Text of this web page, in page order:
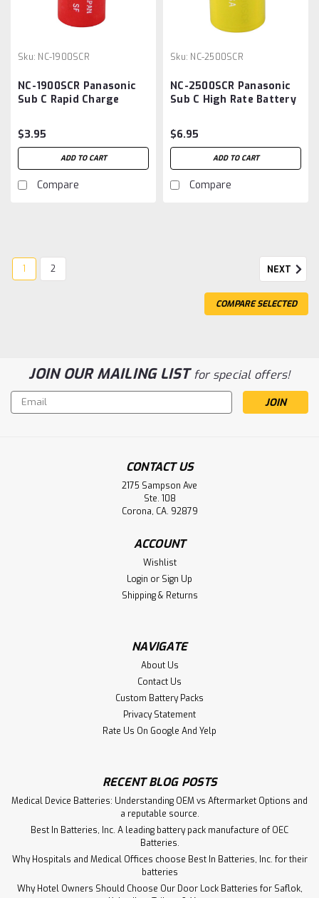
Sku: NC-1900SCR
NC-1900SCR Panasonic
Sub C Rapid Charge
$3.95
ADD TO CART
Compare
Sku: NC-2500SCR
NC-2500SCR Panasonic
Sub C High Rate Battery
$6.95
ADD TO CART
Compare
1.2V 1100mah Nicd AA Flat Top Tech
The N-1100AA is a 1.2V 1100mAh flat-top NiCd AA
way radios, and industrial devices, this NiCd cell offers
consistent output and long cycle life. The...
1 2 NEXT
COMPARE SELECTED
JOIN OUR MAILING LISTfor special offers!
Email
Address
CONTACT US
2175 Sampson Ave
Ste. 108
Corona, CA. 92879
ACCOUNT
Wishlist
Login or Sign Up
Shipping & Returns
NAVIGATE
About Us
Contact Us
Custom Battery Packs
Privacy Statement
Rate Us On Google And Yelp
RECENT BLOG POSTS
Medical Device Batteries: Understanding OEM vs Aftermarket Options and
a reputable source.
Best In Batteries, Inc. A leading battery pack manufacture of OEC
Batteries.
Why Hospitals and Medical Offices choose Best In Batteries, Inc. for their
batteries
Why Hotel Owners Should Choose Our Door Lock Batteries for Saflok,